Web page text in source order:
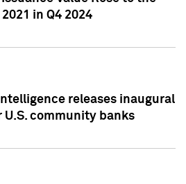
in Q4 2024
releases inaugural
community banks